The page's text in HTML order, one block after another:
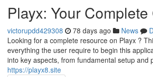
Playx: Your
victorupdd429308 78 days ago News
Looking for a complete resource on Playx ?
everything the user require to begin this
into key aspects, from fundamental setup and
https://playx8.site